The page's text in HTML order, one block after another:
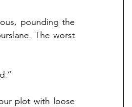
pounding the
The worst
plot with loose